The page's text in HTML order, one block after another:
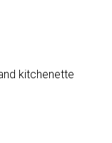
kitchenette